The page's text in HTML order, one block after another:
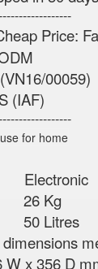
Price:
00059)
(IAF)
Kg
Litres
dimensions
x 356 D